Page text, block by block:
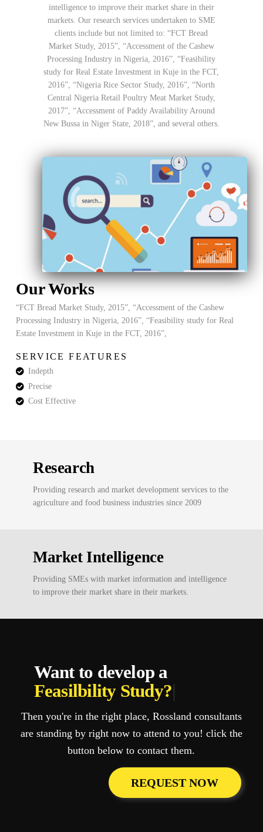
intelligence to improve their market share in their
markets. Our research services undertaken to SME
clients include but not limited to: “FCT Bread
Market Study, 2015”, “Accessment of the Cashew
Processing Industry in Nigeria, 2016”, “Feasibility
study for Real Estate Investment in Kuje in the FCT,
2016”, “Nigeria Rice Sector Study, 2016”, “North
Central Nigeria Retail Poultry Meat Market Study,
2017”, “Accessment of Paddy Availability Around
New Bussa in Niger State, 2018”, and several others.
Our Works
“FCT Bread Market Study, 2015”, “Accessment of the Cashew
Processing Industry in Nigeria, 2016”, “Feasibility study for Real
Estate Investment in Kuje in the FCT, 2016”,
SERVICE FEATURES
Indepth
Precise
Cost Effective
Research
Providing research and market development services to the
agriculture and food business industries since 2009
Market Intelligence
Providing SMEs with market information and intelligence
to improve their market share in their markets.
Want to develop a
Feasilbility Study?|
Then you're in the right place, Rossland consultants
are standing by right now to attend to you! click the
button below to contact them.
REQUEST NOW